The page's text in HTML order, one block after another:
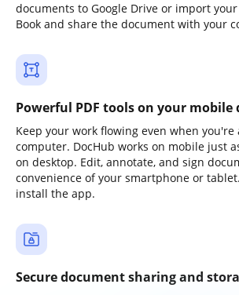
documents to Google Drive or import your
Book and share the document with your
Powerful PDF tools on your mobile
Keep your work flowing even when
computer. DocHub works on mobile just
on desktop. Edit, annotate, and sign
convenience of your smartphone or
install the app.
Secure document sharing and